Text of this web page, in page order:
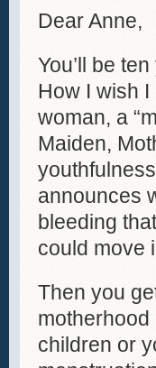
Dear Anne,
You’ll be
How I wish
woman, a
Maiden,
announces
bleeding
could move
Then you
children or